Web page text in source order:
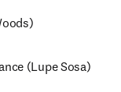
(Lupe Sosa)